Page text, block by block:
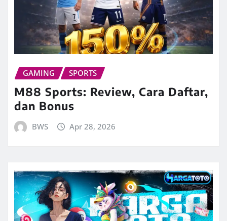
GAMING SPORTS
M88 Sports: Review, Cara Daftar,
dan Bonus
BWS Apr 28, 2026